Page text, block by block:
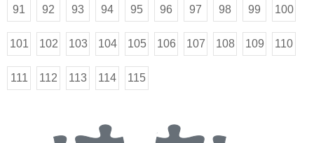
91 92 93 94 95 96 97 98 99 100
101 102 103 104 105 106 107 108 109 110
111 112 113 114 115